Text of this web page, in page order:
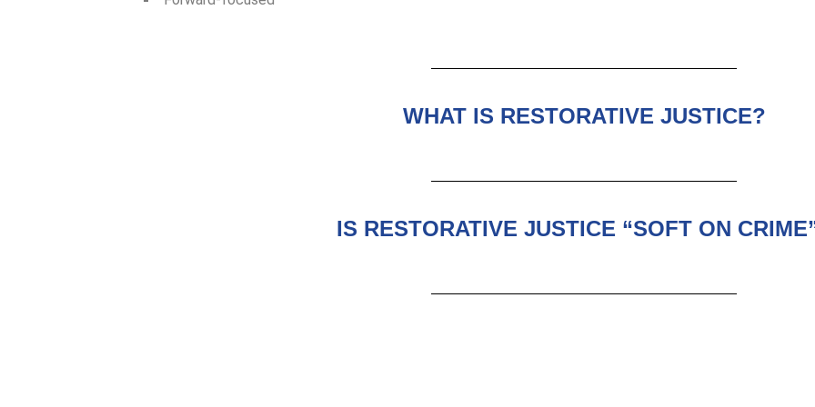
WHAT IS RESTORATIVE JUSTICE?
IS RESTORATIVE JUSTICE “SOFT ON